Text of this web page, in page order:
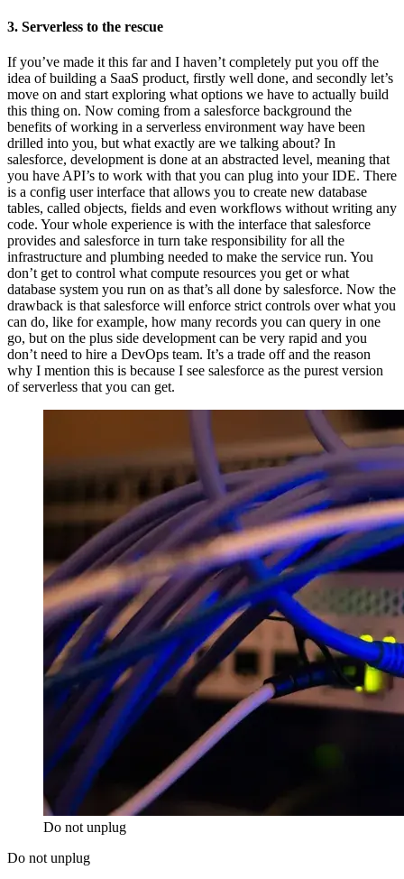
3. Serverless to the rescue
If you’ve made it this far and I haven’t completely put you off the
idea of building a SaaS product, firstly well done, and secondly let’s
move on and start exploring what options we have to actually build
this thing on. Now coming from a salesforce background the
benefits of working in a serverless environment way have been
drilled into you, but what exactly are we talking about? In
salesforce, development is done at an abstracted level, meaning that
you have API’s to work with that you can plug into your IDE. There
is a config user interface that allows you to create new database
tables, called objects, fields and even workflows without writing any
code. Your whole experience is with the interface that salesforce
provides and salesforce in turn take responsibility for all the
infrastructure and plumbing needed to make the service run. You
don’t get to control what compute resources you get or what
database system you run on as that’s all done by salesforce. Now the
drawback is that salesforce will enforce strict controls over what you
can do, like for example, how many records you can query in one
go, but on the plus side development can be very rapid and you
don’t need to hire a DevOps team. It’s a trade off and the reason
why I mention this is because I see salesforce as the purest version
of serverless that you can get.
Do not unplug
Do not unplug